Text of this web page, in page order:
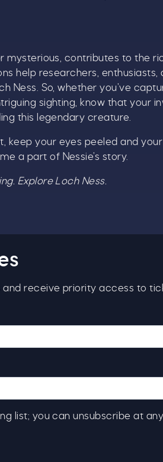
mysterious, contributes to the
help researchers, enthusiasts,
Ness. So, whether you’ve
sighting, know that your
this legendary creature.
keep your eyes peeled and
a part of Nessie’s story.
Explore Loch Ness.
receive priority access to
list; you can unsubscribe at